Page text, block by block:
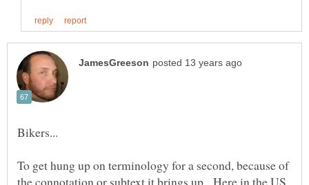
To get hung up on terminology for a second, because of
the connotation or subtext it brings up. Here in the US